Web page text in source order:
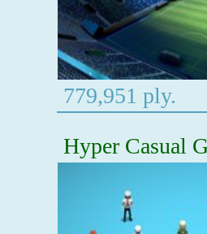
779,951 ply.
Hyper Casual